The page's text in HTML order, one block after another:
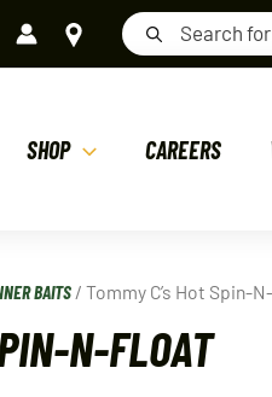
Products
search
SHOP CAREERS
BAITS / Tommy C’s Hot Spin-
N-FLOAT